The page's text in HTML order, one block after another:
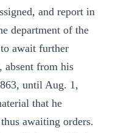
and report in
department of the
await further
absent from his
until Aug. 1,
that he
awaiting orders.